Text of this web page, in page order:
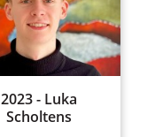
2023 - Luka
Scholtens